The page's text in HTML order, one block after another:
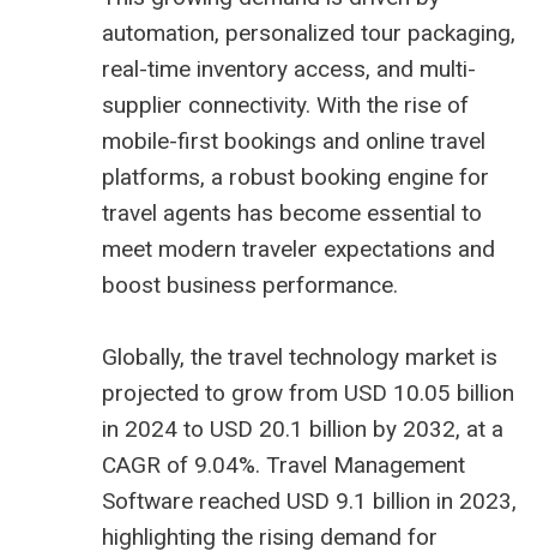
automation, personalized tour packaging,
real-time inventory access, and multi-
supplier connectivity. With the rise of
mobile-first bookings and online travel
platforms, a robust booking engine for
travel agents has become essential to
meet modern traveler expectations and
boost business performance.
Globally, the travel technology market is
projected to grow from USD 10.05 billion
in 2024 to USD 20.1 billion by 2032, at a
CAGR of 9.04%. Travel Management
Software reached USD 9.1 billion in 2023,
highlighting the rising demand for